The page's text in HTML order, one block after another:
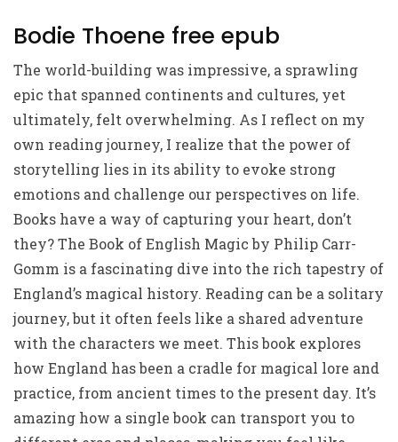
Bodie Thoene free epub
The world-building was impressive, a sprawling
epic that spanned continents and cultures, yet
ultimately, felt overwhelming. As I reflect on my
own reading journey, I realize that the power of
storytelling lies in its ability to evoke strong
emotions and challenge our perspectives on life.
Books have a way of capturing your heart, don’t
they? The Book of English Magic by Philip Carr-
Gomm is a fascinating dive into the rich tapestry of
England’s magical history. Reading can be a solitary
journey, but it often feels like a shared adventure
with the characters we meet. This book explores
how England has been a cradle for magical lore and
practice, from ancient times to the present day. It’s
amazing how a single book can transport you to